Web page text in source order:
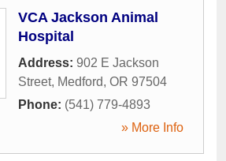
VCA Jackson Animal
Hospital
Address: 902 E Jackson
Street, Medford, OR 97504
Phone: (541) 779-4893
» More Info